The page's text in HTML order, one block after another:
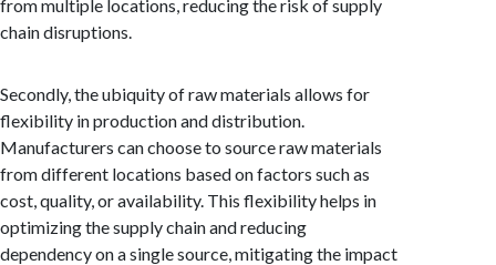
from multiple locations, reducing the risk of supply
chain disruptions.
Secondly, the ubiquity of raw materials allows for
flexibility in production and distribution.
Manufacturers can choose to source raw materials
from different locations based on factors such as
cost, quality, or availability. This flexibility helps in
optimizing the supply chain and reducing
dependency on a single source, mitigating the impact